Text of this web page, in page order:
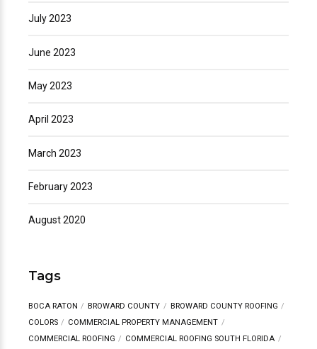
July 2023
June 2023
May 2023
April 2023
March 2023
February 2023
August 2020
Tags
BOCA RATON BROWARD COUNTY
BROWARD COUNTY ROOFING
COLORS
COMMERCIAL PROPERTY MANAGEMENT
COMMERCIAL ROOFING
COMMERCIAL ROOFING SOUTH FLORIDA